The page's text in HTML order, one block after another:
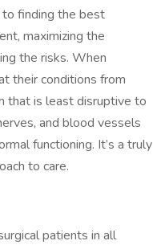
finding the best
maximizing the
the risks. When
their conditions from
that is least disruptive to
and blood vessels
functioning. It’s a truly
to care.
patients in all